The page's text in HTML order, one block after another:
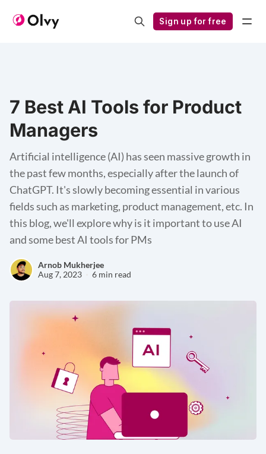
Sign up for free
7 Best AI Tools for Product
Managers
Artificial intelligence (AI) has seen massive growth in
the past few months, especially after the launch of
ChatGPT. It's slowly becoming essential in various
fields such as marketing, product management, etc. In
this blog, we'll explore why is it important to use AI
and some best AI tools for PMs
Arnob Mukherjee
Aug 7, 2023 6 min read